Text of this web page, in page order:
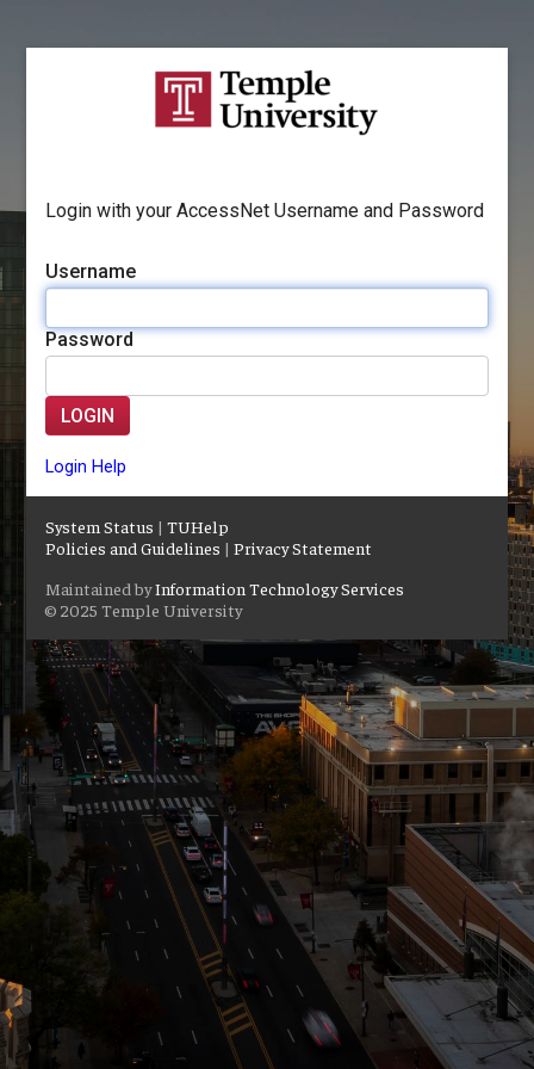
Login with your AccessNet Username and Password
Username
Password
LOGIN
Login Help
System Status |TUHelp
Policies and Guidelines |Privacy Statement
Maintained byInformation Technology Services
© 2025 Temple University